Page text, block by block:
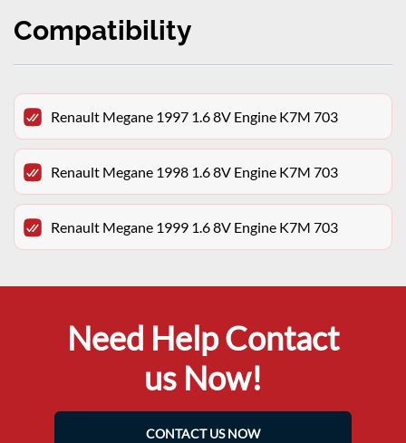
Compatibility
Renault Megane 1997 1.6 8V Engine K7M 703
Renault Megane 1998 1.6 8V Engine K7M 703
Renault Megane 1999 1.6 8V Engine K7M 703
Need Help Contact
us Now!
CONTACT US NOW